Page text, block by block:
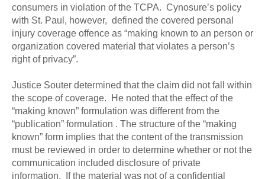
consumers in violation of the TCPA. Cynosure’s policy
with St. Paul, however, defined the covered personal
injury coverage offence as “making known to an person or
organization covered material that violates a person’s
right of privacy”.
Justice Souter determined that the claim did not fall within
the scope of coverage. He noted that the effect of the
“making known” formulation was different from the
“publication” formulation . The structure of the “making
known” form implies that the content of the transmission
must be reviewed in order to determine whether or not the
communication included disclosure of private
information. If the material was not of a confidential